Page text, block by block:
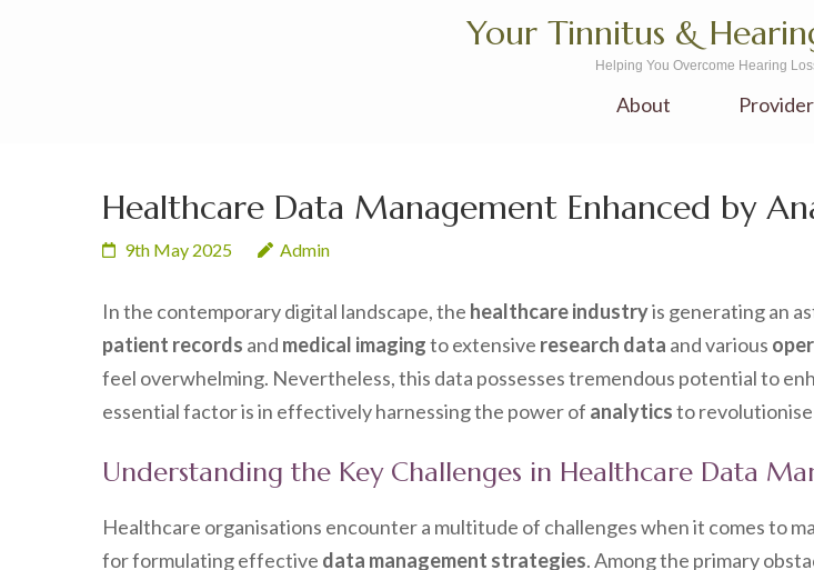
Your Tinnitus &
Helping You Overcome Hearing
About
Healthcare Data Management Enhanced by
9th May 2025 Admin
In the contemporary digital landscape, the healthcare industryis generating an
patient records and medical imagingto extensive research data and various
feel overwhelming. Nevertheless, this data possesses tremendous potential to
essential factor is in effectively harnessing the power of analyticsto revolutionise
Understanding the Key Challenges in Healthcare Data
Healthcare organisations encounter a multitude of challenges when it comes to
for formulating effective data management strategies. Among the primary